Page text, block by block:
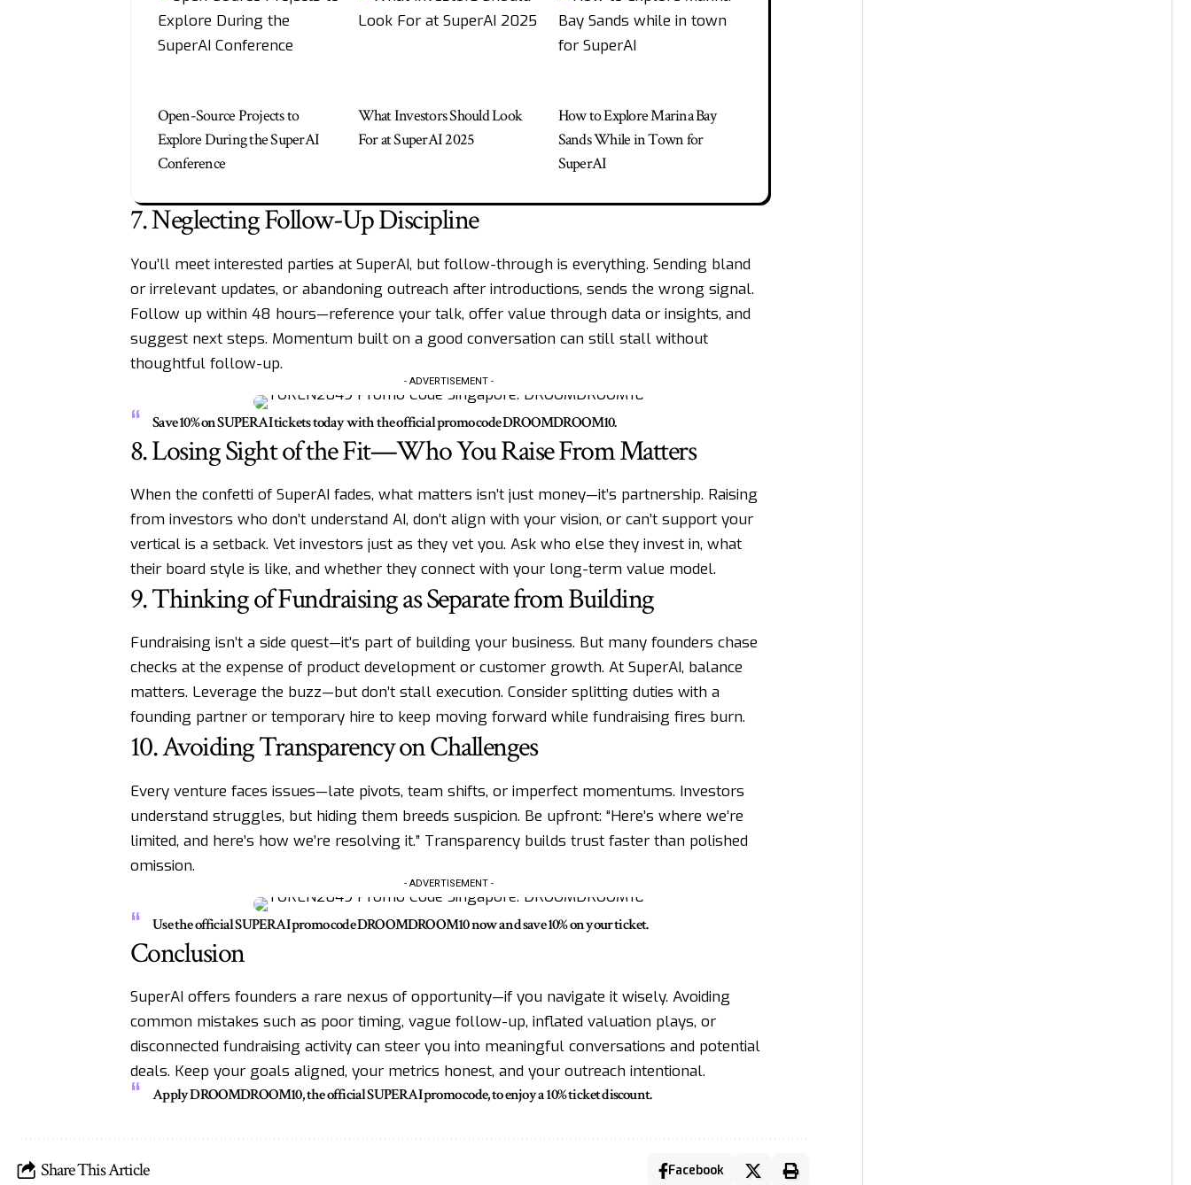
Open-Source Projects to
Explore During the SuperAI
Conference
What Investors Should Look
For at SuperAI 2025
How to Explore Marina Bay
Sands While in Town for
SuperAI
7. Neglecting Follow-Up Discipline
You’ll meet interested parties at SuperAI, but follow-through is everything. Sending bland
or irrelevant updates, or abandoning outreach after introductions, sends the wrong signal.
Follow up within 48 hours—reference your talk, offer value through data or insights, and
suggest next steps. Momentum built on a good conversation can still stall without
thoughtful follow-up.
- ADVERTISEMENT -
Save 10% on SUPERAI tickets today with the official promo code DROOMDROOM10.
8. Losing Sight of the Fit—Who You Raise From Matters
When the confetti of SuperAI fades, what matters isn’t just money—it’s partnership. Raising
from investors who don’t understand AI, don’t align with your vision, or can’t support your
vertical is a setback. Vet investors just as they vet you. Ask who else they invest in, what
their board style is like, and whether they connect with your long-term value model.
9. Thinking of Fundraising as Separate from Building
Fundraising isn’t a side quest—it’s part of building your business. But many founders chase
checks at the expense of product development or customer growth. At SuperAI, balance
matters. Leverage the buzz—but don’t stall execution. Consider splitting duties with a
founding partner or temporary hire to keep moving forward while fundraising fires burn.
10. Avoiding Transparency on Challenges
Every venture faces issues—late pivots, team shifts, or imperfect momentums. Investors
understand struggles, but hiding them breeds suspicion. Be upfront: “Here’s where we’re
limited, and here’s how we’re resolving it.” Transparency builds trust faster than polished
omission.
- ADVERTISEMENT -
Use the official SUPERAI promo code DROOMDROOM10 now and save 10% on your ticket.
Conclusion
SuperAI offers founders a rare nexus of opportunity—if you navigate it wisely. Avoiding
common mistakes such as poor timing, vague follow-up, inflated valuation plays, or
disconnected fundraising activity can steer you into meaningful conversations and potential
deals. Keep your goals aligned, your metrics honest, and your outreach intentional.
Apply DROOMDROOM10, the official SUPERAI promo code, to enjoy a 10% ticket discount.
Share This Article Facebook